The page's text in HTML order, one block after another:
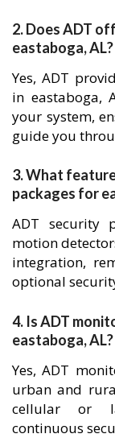
2. Does ADT
eastaboga, AL?
Yes, ADT
in eastaboga,
your system,
guide you
3. What
packages for
ADT security
motion
integration,
optional
4. Is ADT
eastaboga, AL?
Yes, ADT
urban and
cellular or
continuous